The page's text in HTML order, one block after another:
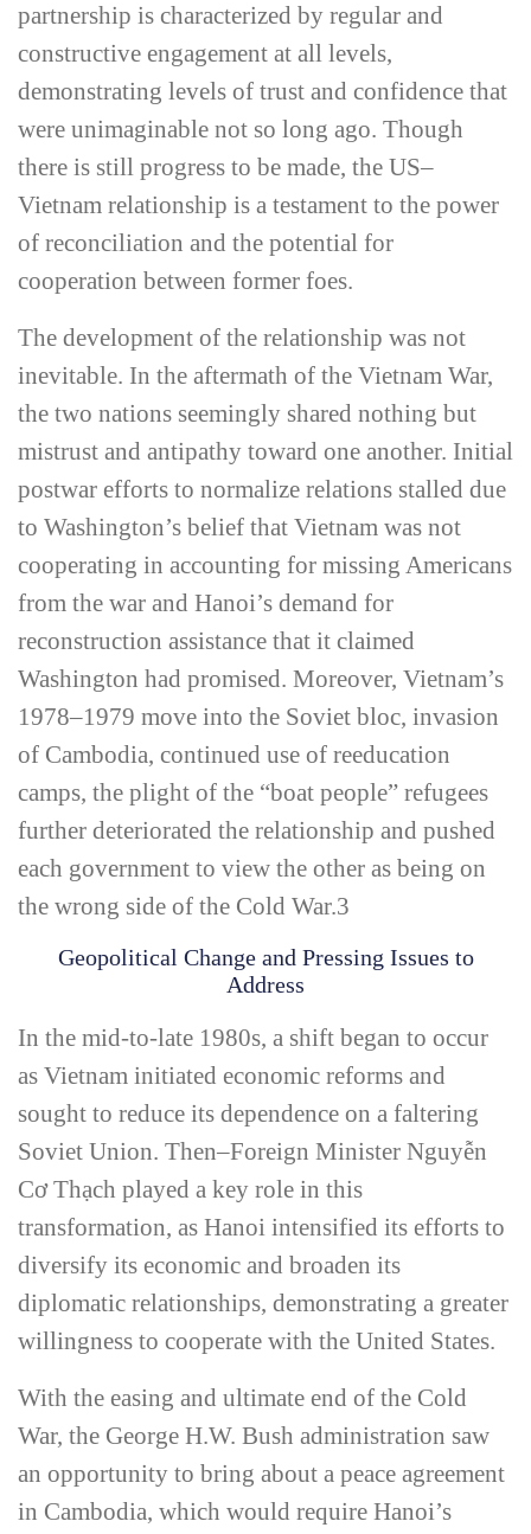
partnership is characterized by regular and
constructive engagement at all levels,
demonstrating levels of trust and confidence that
were unimaginable not so long ago. Though
there is still progress to be made, the US–
Vietnam relationship is a testament to the power
of reconciliation and the potential for
cooperation between former foes.
The development of the relationship was not
inevitable. In the aftermath of the Vietnam War,
the two nations seemingly shared nothing but
mistrust and antipathy toward one another. Initial
postwar efforts to normalize relations stalled due
to Washington’s belief that Vietnam was not
cooperating in accounting for missing Americans
from the war and Hanoi’s demand for
reconstruction assistance that it claimed
Washington had promised. Moreover, Vietnam’s
1978–1979 move into the Soviet bloc, invasion
of Cambodia, continued use of reeducation
camps, the plight of the “boat people” refugees
further deteriorated the relationship and pushed
each government to view the other as being on
the wrong side of the Cold War.3
Geopolitical Change and Pressing Issues to
Address
In the mid-­to-­late 1980s, a shift began to occur
as Vietnam initiated economic reforms and
sought to reduce its dependence on a faltering
Soviet Union. Then–Foreign Minister Nguyễn
CơThạch played a key role in this
transformation, as Hanoi intensified its efforts to
diversify its economic and broaden its
diplomatic relationships, demonstrating a greater
willingness to cooperate with the United States.
With the easing and ultimate end of the Cold
War, the George H.W. Bush administration saw
an opportunity to bring about a peace agreement
in Cambodia, which would require Hanoi’s